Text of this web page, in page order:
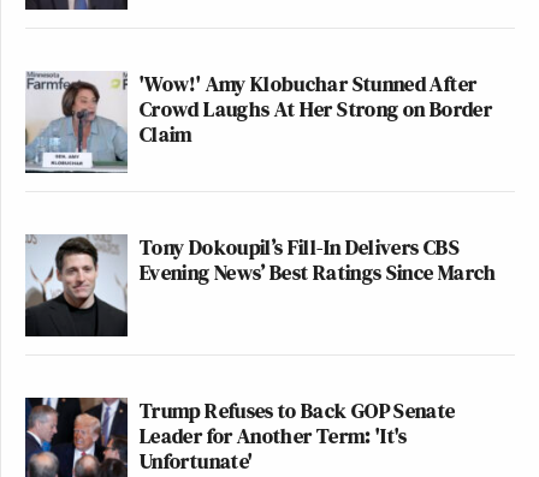
'Wow!' Amy Klobuchar Stunned After
Crowd Laughs At Her Strong on Border
Claim
Tony Dokoupil’s Fill-In Delivers CBS
Evening News’ Best Ratings Since March
Trump Refuses to Back GOP Senate
Leader for Another Term: 'It's
Unfortunate'